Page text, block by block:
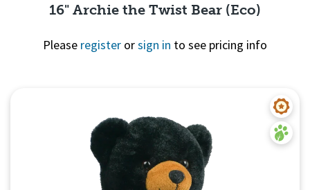
16" Archie the Twist Bear (Eco)
Please register orsign in to see pricing info